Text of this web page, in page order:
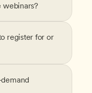
webinars?
register for or